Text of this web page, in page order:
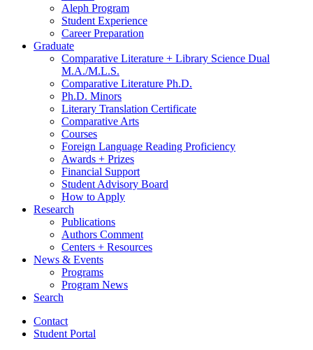
Aleph Program
Student Experience
Career Preparation
Graduate
Comparative Literature + Library Science Dual
M.A./M.L.S.
Comparative Literature Ph.D.
Ph.D. Minors
Literary Translation Certificate
Comparative Arts
Courses
Foreign Language Reading Proficiency
Awards + Prizes
Financial Support
Student Advisory Board
How to Apply
Research
Publications
Authors Comment
Centers + Resources
News & Events
Programs
Program News
Search
Contact
Student Portal